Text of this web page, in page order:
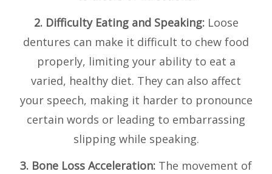
2. Difficulty Eating and Speaking:Loose
dentures can make it difficult to chew food
properly, limiting your ability to eat a
varied, healthy diet. They can also affect
your speech, making it harder to pronounce
certain words or leading to embarrassing
slipping while speaking.
3. Bone Loss Acceleration: The movement of